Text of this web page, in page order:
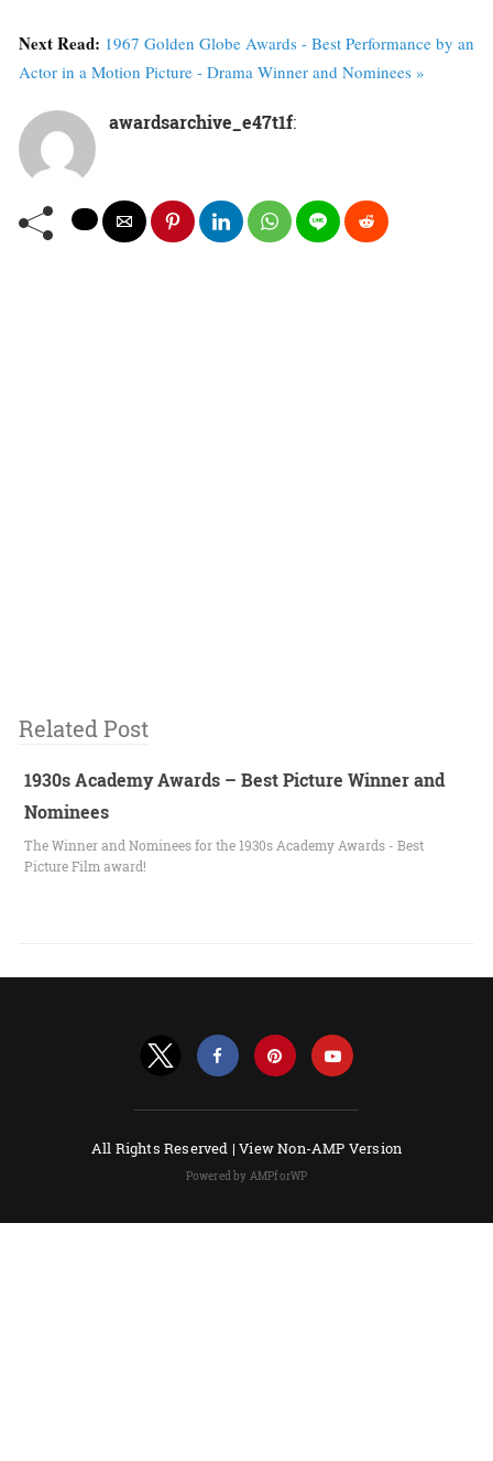
Next Read: 1967 Golden Globe Awards - Best Performance by an
Actor in a Motion Picture - Drama Winner and Nominees »
awardsarchive_e47t1f:
Related Post
1930s Academy Awards – Best Picture Winner and
Nominees
The Winner and Nominees for the 1930s Academy Awards - Best
Picture Film award!
All Rights Reserved |View Non-AMP Version
Powered by AMPforWP